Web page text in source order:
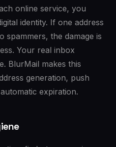
online service, you
identity. If one address
spammers, the damage is
Your real inbox
BlurMail makes this
generation, push
expiration.